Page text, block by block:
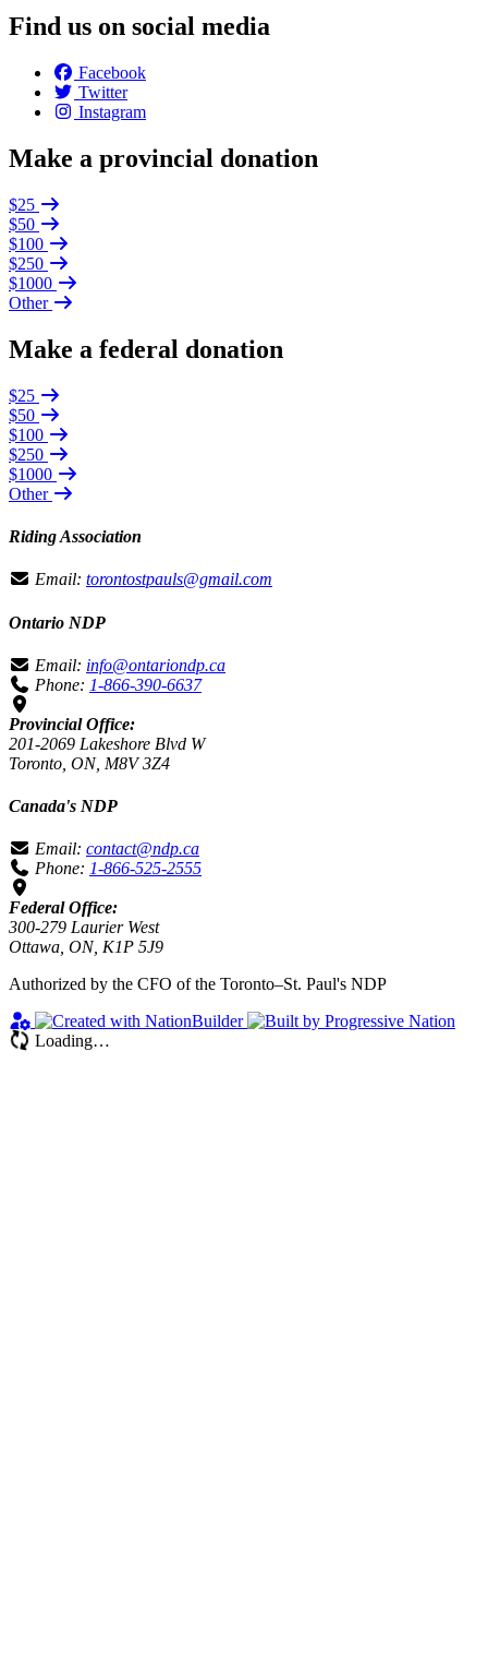
Find us on social media
Facebook
Twitter
Instagram
Make a provincial donation
$25
$50
$100
$250
$1000
Other
Make a federal donation
$25
$50
$100
$250
$1000
Other
Riding Association
Email: torontostpauls@gmail.com
Ontario NDP
Email: info@ontariondp.ca
Phone: 1-866-390-6637
Provincial Office:
201-2069 Lakeshore Blvd W
Toronto, ON, M8V 3Z4
Canada's NDP
Email: contact@ndp.ca
Phone: 1-866-525-2555
Federal Office:
300-279 Laurier West
Ottawa, ON, K1P 5J9
Authorized by the CFO of the Toronto–St. Paul's NDP
Loading…